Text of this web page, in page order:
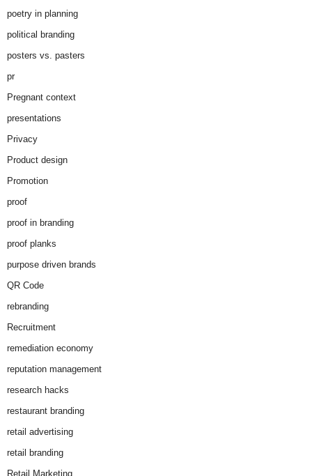
poetry in planning
political branding
posters vs. pasters
pr
Pregnant context
presentations
Privacy
Product design
Promotion
proof
proof in branding
proof planks
purpose driven brands
QR Code
rebranding
Recruitment
remediation economy
reputation management
research hacks
restaurant branding
retail advertising
retail branding
Retail Marketing